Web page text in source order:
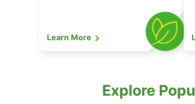
Learn More
Explore